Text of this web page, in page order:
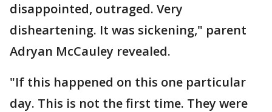
disappointed, outraged. Very
disheartening. It was sickening," parent
Adryan McCauley revealed.
"If this happened on this one particular
day. This is not the first time. They were